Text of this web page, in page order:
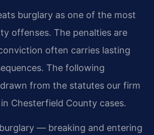
burglary as one of the most
offenses. The penalties are
often carries lasting
The following
from the statutes our firm
Chesterfield County cases.
— breaking and entering